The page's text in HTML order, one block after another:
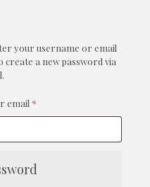
your username or email
create a new password via
email*Required